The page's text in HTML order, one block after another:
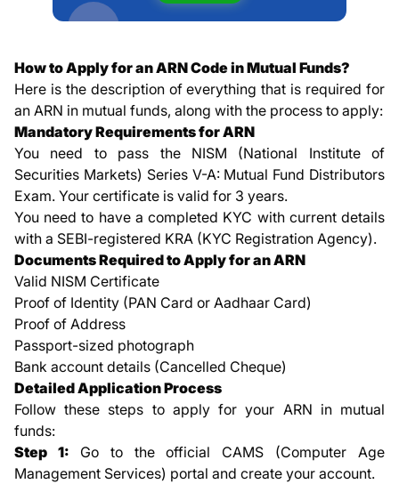
How to Apply for an ARN Code in Mutual Funds?
Here is the description of everything that is required for
an ARN in mutual funds, along with the process to apply:
Mandatory Requirements for ARN
You need to pass the NISM (National Institute of
Securities Markets) Series V-A: Mutual Fund Distributors
Exam. Your certificate is valid for 3 years.
You need to have a completed KYC with current details
with a SEBI-registered KRA (KYC Registration Agency).
Documents Required to Apply for an ARN
Valid NISM Certificate
Proof of Identity (PAN Card or Aadhaar Card)
Proof of Address
Passport-sized photograph
Bank account details (Cancelled Cheque)
Detailed Application Process
Follow these steps to apply for your ARN in mutual
funds:
Step 1: Go to the official CAMS (Computer Age
Management Services) portal and create your account.